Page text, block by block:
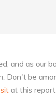
and as our
Don't be
at this